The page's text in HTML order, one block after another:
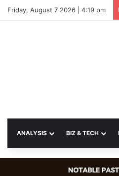
Friday, August 7 2026 | 4:19 pm
ANALYSIS BIZ & TECH